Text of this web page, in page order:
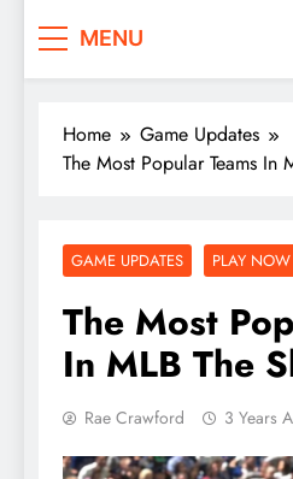
MENU
Home
Game Updates
The Most Popular Teams In
GAME UPDATES PLAY NOW
The Most
In MLB The
Rae Crawford 3 Years